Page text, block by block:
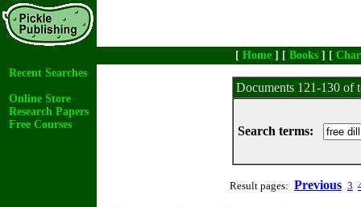
[ Home ] [ Books ] [
Recent Searches
Online Store
Research Papers
Free Courses
Documents 121-130 of
Search terms:
Result pages: Previous 3